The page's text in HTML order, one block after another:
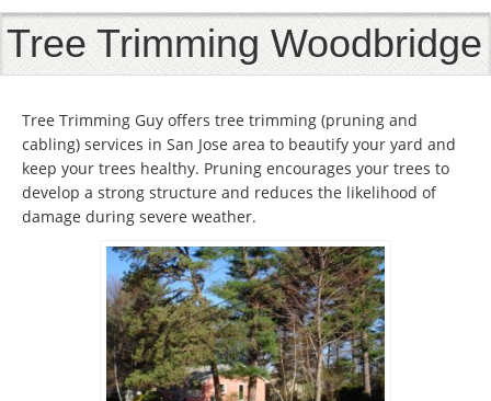
Tree Trimming Woodbridge
Tree Trimming Guy offers tree trimming (pruning and
cabling) services in San Jose area to beautify your yard and
keep your trees healthy. Pruning encourages your trees to
develop a strong structure and reduces the likelihood of
damage during severe weather.